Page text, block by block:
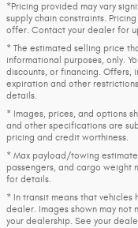
*Pricing provided may vary
supply chain constraints.
offer. Contact your dealer for
* The estimated selling price
informational purposes, only.
discounts, or financing. Offers,
expiration and other
details.
* Images, prices, and options
and other specifications are
pricing and credit worthiness.
* Max payload/towing
passengers, and cargo
for details.
* In transit means that
dealer. Images shown may not
your dealership. See your